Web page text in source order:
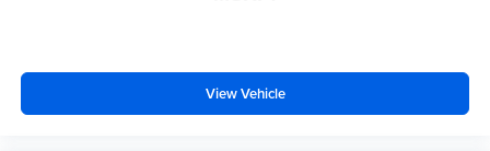
most extensive and personalized radio
experience on the road that lets you enjoy ad-free
music, talk and news, live sports, comedy,
View Vehicle